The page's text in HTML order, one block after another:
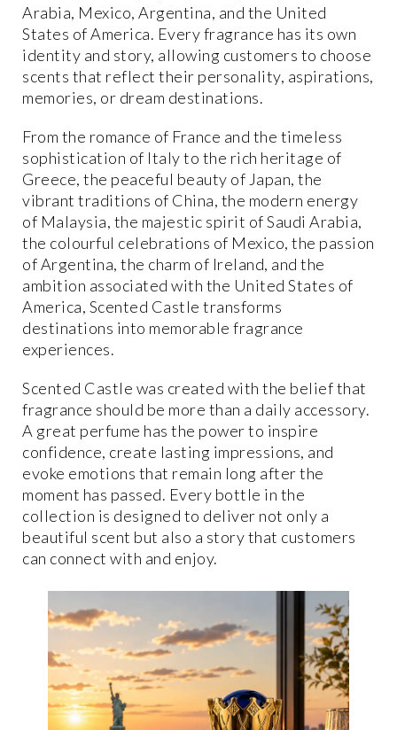
Arabia, Mexico, Argentina, and the United
States of America. Every fragrance has its own
identity and story, allowing customers to choose
scents that reflect their personality, aspirations,
memories, or dream destinations.
From the romance of France and the timeless
sophistication of Italy to the rich heritage of
Greece, the peaceful beauty of Japan, the
vibrant traditions of China, the modern energy
of Malaysia, the majestic spirit of Saudi Arabia,
the colourful celebrations of Mexico, the passion
of Argentina, the charm of Ireland, and the
ambition associated with the United States of
America, Scented Castle transforms
destinations into memorable fragrance
experiences.
Scented Castle was created with the belief that
fragrance should be more than a daily accessory.
A great perfume has the power to inspire
confidence, create lasting impressions, and
evoke emotions that remain long after the
moment has passed. Every bottle in the
collection is designed to deliver not only a
beautiful scent but also a story that customers
can connect with and enjoy.